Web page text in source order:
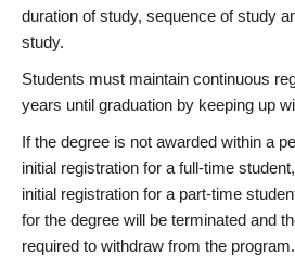
duration of study, sequence of study
study.
Students must maintain continuous
years until graduation by keeping up
If the degree is not awarded within a
initial registration for a full-time
initial registration for a part-time
for the degree will be terminated and
required to withdraw from the